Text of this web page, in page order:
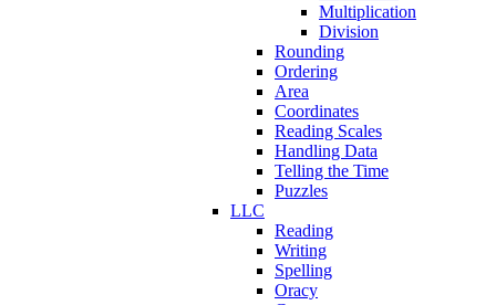
Multiplication
Division
Rounding
Ordering
Area
Coordinates
Reading Scales
Handling Data
Telling the Time
Puzzles
LLC
Reading
Writing
Spelling
Oracy